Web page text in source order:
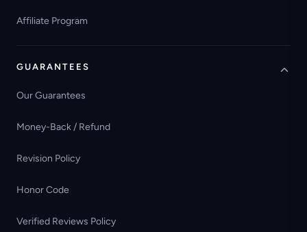
Affiliate Program
GUARANTEES
Our Guarantees
Money-Back / Refund
Revision Policy
Honor Code
Verified Reviews Policy